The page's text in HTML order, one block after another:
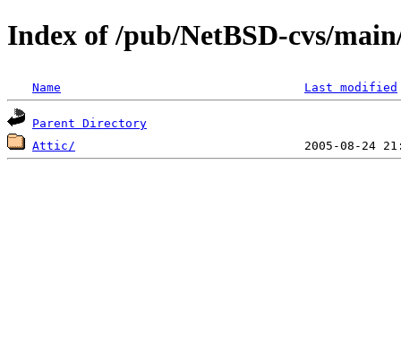
Index of /pub/NetBSD-cvs/
Name Last modified
Parent Directory
Attic/